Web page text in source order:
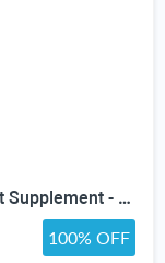
Arthronol Pro - Our Best Bone Support Supplement - Natural Bone Support Complex - Pro Arthronol Bone Support Formula Bone Relief Pills - Bone Health Support for Men and Women
100% OFF